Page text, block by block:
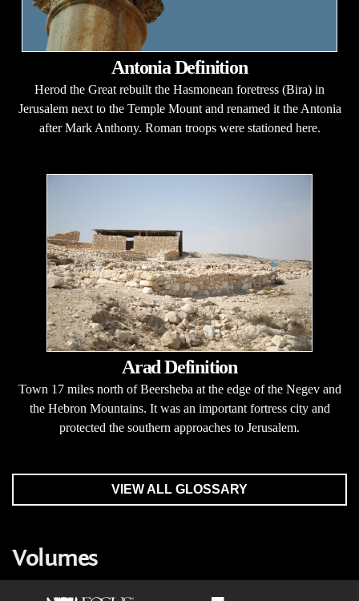
Antonia Definition
Herod the Great rebuilt the Hasmonean foretress (Bira) in
Jerusalem next to the Temple Mount and renamed it the Antonia
after Mark Anthony. Roman troops were stationed here.
Arad Definition
Town 17 miles north of Beersheba at the edge of the Negev and
the Hebron Mountains. It was an important fortress city and
protected the southern approaches to Jerusalem.
VIEW ALL GLOSSARY
Volumes